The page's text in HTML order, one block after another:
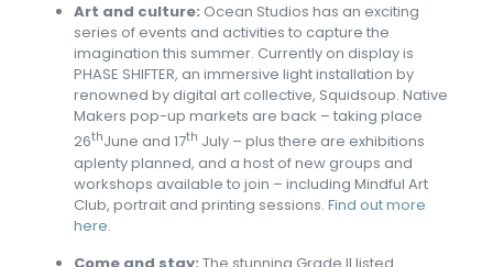
Art and culture: Ocean Studios has an exciting
series of events and activities to capture the
imagination this summer. Currently on display is
PHASE SHIFTER, an immersive light installation by
renowned by digital art collective, Squidsoup. Native
Makers pop-up markets are back – taking place
26thJune and 17th July – plus there are exhibitions
aplenty planned, and a host of new groups and
workshops available to join – including Mindful Art
Club, portrait and printing sessions. Find out more
here.
Come and stay: The stunning Grade II listed